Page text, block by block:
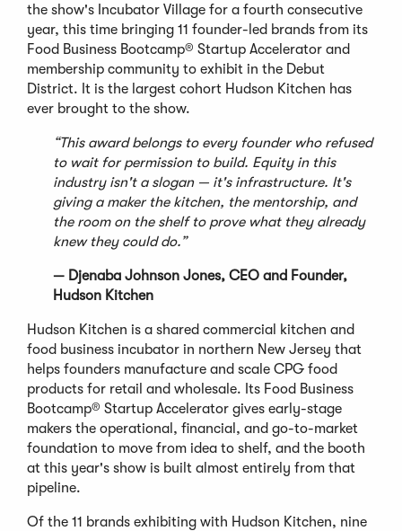
the show's Incubator Village for a fourth consecutive
year, this time bringing 11 founder-led brands from its
Food Business Bootcamp® Startup Accelerator and
membership community to exhibit in the Debut
District. It is the largest cohort Hudson Kitchen has
ever brought to the show.
“This award belongs to every founder who refused
to wait for permission to build. Equity in this
industry isn't a slogan — it's infrastructure. It's
giving a maker the kitchen, the mentorship, and
the room on the shelf to prove what they already
knew they could do.”
— Djenaba Johnson Jones, CEO and Founder,
Hudson Kitchen
Hudson Kitchen is a shared commercial kitchen and
food business incubator in northern New Jersey that
helps founders manufacture and scale CPG food
products for retail and wholesale. Its Food Business
Bootcamp® Startup Accelerator gives early-stage
makers the operational, financial, and go-to-market
foundation to move from idea to shelf, and the booth
at this year's show is built almost entirely from that
pipeline.
Of the 11 brands exhibiting with Hudson Kitchen, nine